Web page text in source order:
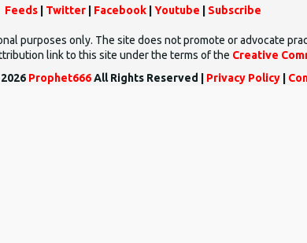
Feeds Twitter Facebook Youtube Subscribe
purposes only. The site does not promote or advocate
link to this site under the terms of the Creative
Prophet666All Rights Reserved | Privacy Policy